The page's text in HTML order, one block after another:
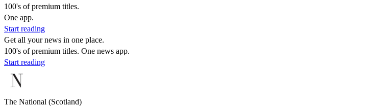
100's of premium titles.
One app.
Start reading
Get all your news in one place.
100's of premium titles. One news app.
Start reading
The National (Scotland)